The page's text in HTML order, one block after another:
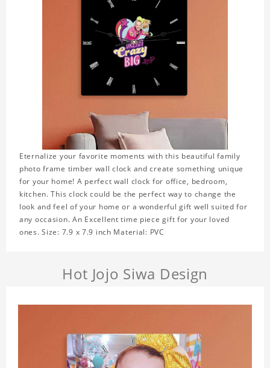
Eternalize your favorite moments with this beautiful family
photo frame timber wall clock and create something unique
for your home! A perfect wall clock for office, bedroom,
kitchen. This clock could be the perfect way to change the
look and feel of your home or a wonderful gift well suited for
any occasion. An Excellent time piece gift for your loved
ones. Size: 7.9 x 7.9 inch Material: PVC
Hot Jojo Siwa Design